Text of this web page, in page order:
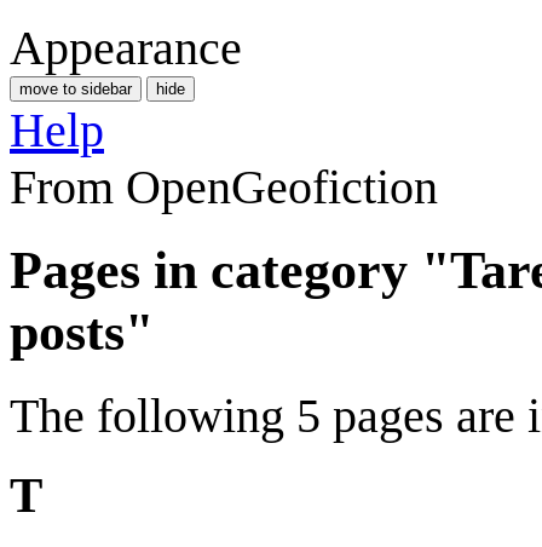
Appearance
move to sidebar hide
Help
From OpenGeofiction
Pages in category
posts"
The following 5 pages are
T